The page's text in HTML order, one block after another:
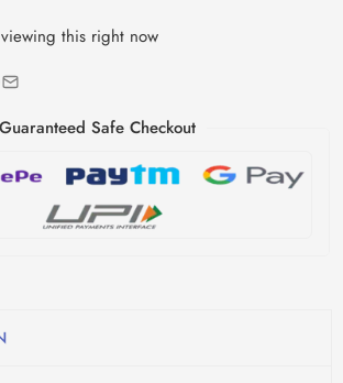
this right now
Guaranteed Safe Checkout